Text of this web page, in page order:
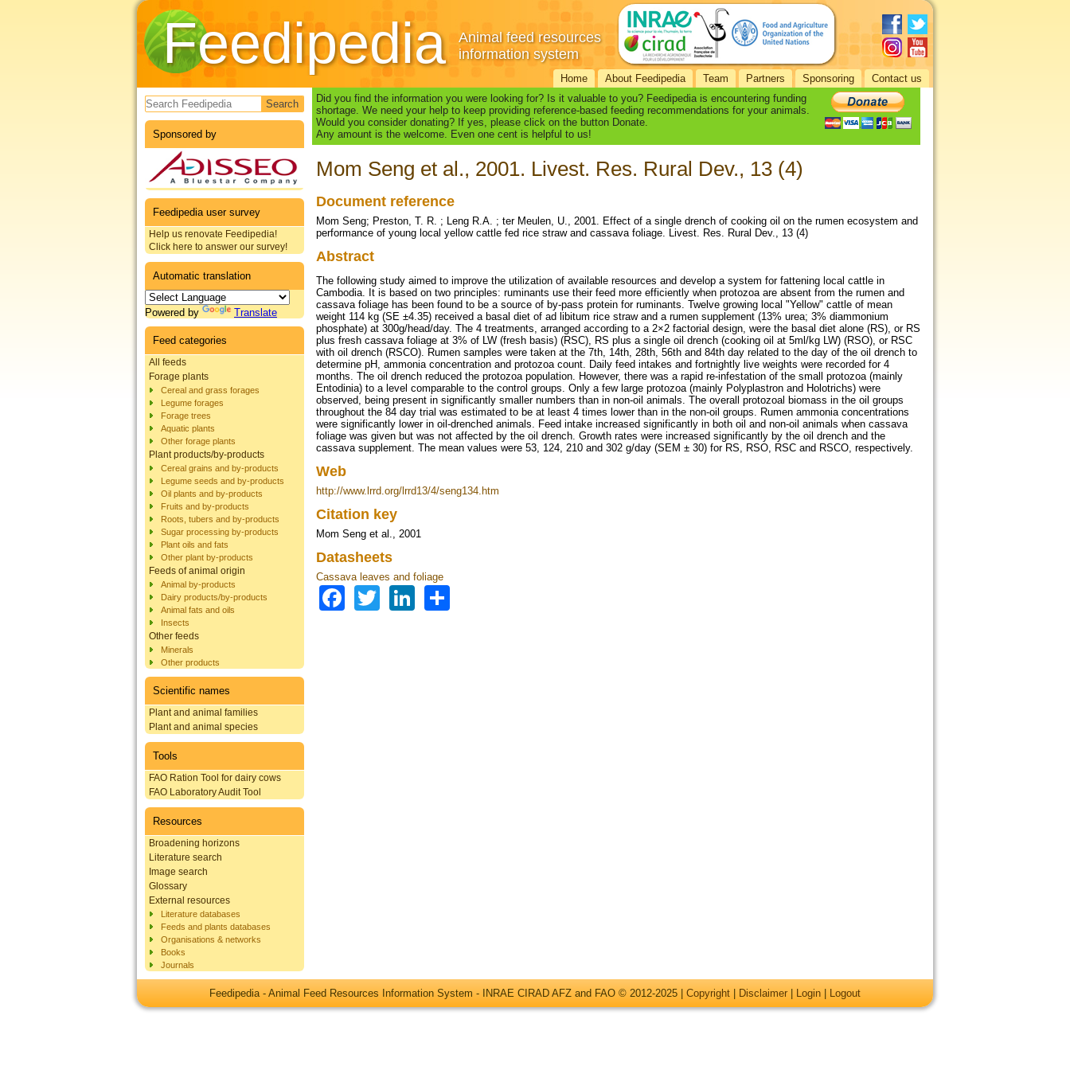
Feedipedia
Animal feed resources
information system
Home About Feedipedia Team Partners Sponsoring Contact us
Search form
Sponsored by
Feedipedia user survey
Help us renovate Feedipedia!
Click here to answer our survey!
Automatic translation
Powered by Translate
Feed categories
All feeds
Forage plants
Cereal and grass forages
Legume forages
Forage trees
Aquatic plants
Other forage plants
Plant products/by-products
Cereal grains and by-products
Legume seeds and by-products
Oil plants and by-products
Fruits and by-products
Roots, tubers and by-products
Sugar processing by-products
Plant oils and fats
Other plant by-products
Feeds of animal origin
Animal by-products
Dairy products/by-products
Animal fats and oils
Insects
Other feeds
Minerals
Other products
Scientific names
Plant and animal families
Plant and animal species
Tools
FAO Ration Tool for dairy cows
FAO Laboratory Audit Tool
Resources
Broadening horizons
Literature search
Image search
Glossary
External resources
Literature databases
Feeds and plants databases
Organisations & networks
Books
Journals
Did you find the information you were looking for? Is it valuable to you? Feedipedia is encountering funding
shortage. We need your help to keep providing reference-based feeding recommendations for your animals.
Would you consider donating? If yes, please click on the button Donate.
Any amount is the welcome. Even one cent is helpful to us!
Mom Seng et al., 2001. Livest. Res. Rural Dev., 13 (4)
Document reference
Mom Seng; Preston, T. R. ; Leng R.A. ; ter Meulen, U., 2001. Effect of a single drench of cooking oil on the rumen ecosystem and
performance of young local yellow cattle fed rice straw and cassava foliage. Livest. Res. Rural Dev., 13 (4)
Abstract
The following study aimed to improve the utilization of available resources and develop a system for fattening local cattle in
Cambodia. It is based on two principles: ruminants use their feed more efficiently when protozoa are absent from the rumen and
cassava foliage has been found to be a source of by-pass protein for ruminants. Twelve growing local "Yellow" cattle of mean
weight 114 kg (SE ±4.35) received a basal diet of ad libitum rice straw and a rumen supplement (13% urea; 3% diammonium
phosphate) at 300g/head/day. The 4 treatments, arranged according to a 2×2 factorial design, were the basal diet alone (RS), or RS
plus fresh cassava foliage at 3% of LW (fresh basis) (RSC), RS plus a single oil drench (cooking oil at 5ml/kg LW) (RSO), or RSC
with oil drench (RSCO). Rumen samples were taken at the 7th, 14th, 28th, 56th and 84th day related to the day of the oil drench to
determine pH, ammonia concentration and protozoa count. Daily feed intakes and fortnightly live weights were recorded for 4
months. The oil drench reduced the protozoa population. However, there was a rapid re-infestation of the small protozoa (mainly
Entodinia) to a level comparable to the control groups. Only a few large protozoa (mainly Polyplastron and Holotrichs) were
observed, being present in significantly smaller numbers than in non-oil animals. The overall protozoal biomass in the oil groups
throughout the 84 day trial was estimated to be at least 4 times lower than in the non-oil groups. Rumen ammonia concentrations
were significantly lower in oil-drenched animals. Feed intake increased significantly in both oil and non-oil animals when cassava
foliage was given but was not affected by the oil drench. Growth rates were increased significantly by the oil drench and the
cassava supplement. The mean values were 53, 124, 210 and 302 g/day (SEM ± 30) for RS, RSO, RSC and RSCO, respectively.
Web
http://www.lrrd.org/lrrd13/4/seng134.htm
Citation key
Mom Seng et al., 2001
Datasheets
Cassava leaves and foliage
Facebook
TwitterLinkedIn
Feedipedia - Animal Feed Resources Information System - INRAE CIRAD AFZ and FAO © 2012-2025 | Copyright Disclaimer Login Logout